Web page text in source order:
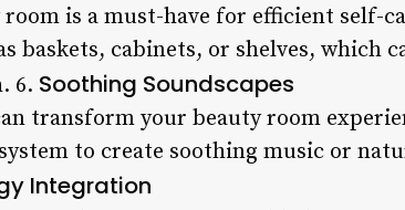
is a must-have for efficient self-
baskets, cabinets, or shelves, which
6. Soothing Soundscapes
transform your beauty room
to create soothing music or
Integration